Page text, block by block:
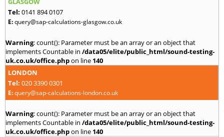
Tel: 0141 894 0107
E:query@sap-calculations-glasgow.co.uk
Warning: count(): Parameter must be an array or an object that
implements Countable in /data05/elite/public_html/sound-testing-
uk.co.uk/office.phpon line 140
LONDON
Tel: 020 3390 0301
E:query@sap-calculations-london.co.uk
Warning: count(): Parameter must be an array or an object that
implements Countable in /data05/elite/public_html/sound-testing-
uk.co.uk/office.phpon line 140